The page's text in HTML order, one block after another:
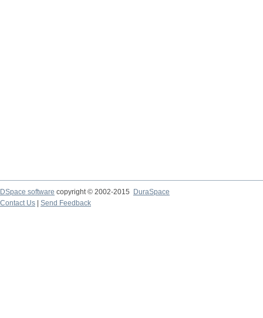
DSpace software copyright © 2002-2015
DuraSpace
Contact Us
Send Feedback